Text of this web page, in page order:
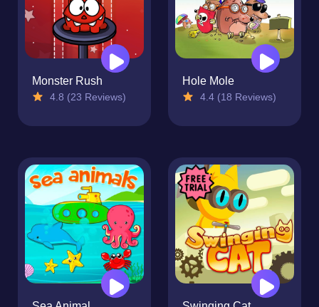
Monster Rush
4.8 (23 Reviews)
Hole Mole
4.4 (18 Reviews)